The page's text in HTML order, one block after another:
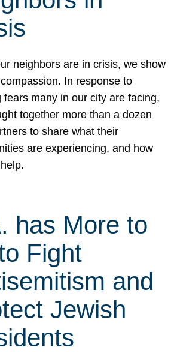
neighbors are in crisis, we show
In response to
fears many in our city are facing,
together more than a dozen
to share what their
are experiencing, and how
has More to
Fight
and
Jewish